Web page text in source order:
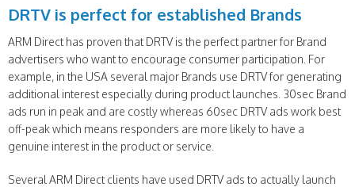
DRTV is perfect for established Brands
ARM Direct has proven that DRTV is the perfect partner for Brand
advertisers who want to encourage consumer participation. For
example, in the USA several major Brands use DRTV for generating
additional interest especially during product launches. 30sec Brand
ads run in peak and are costly whereas 60sec DRTV ads work best
off-peak which means responders are more likely to have a
genuine interest in the product or service.
Several ARM Direct clients have used DRTV ads to actually launch